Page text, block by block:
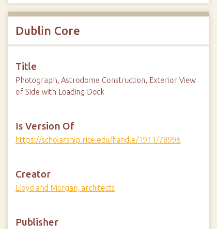
Dublin Core
Title
Photograph, Astrodome Construction, Exterior View
of Side with Loading Dock
Is Version Of
https://scholarship.rice.edu/handle/1911/78996
Creator
Lloyd and Morgan, architects
Publisher